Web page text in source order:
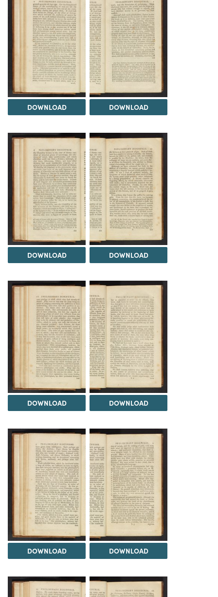
DOWNLOAD DOWNLOAD
DOWNLOAD DOWNLOAD
DOWNLOAD DOWNLOAD
DOWNLOAD DOWNLOAD